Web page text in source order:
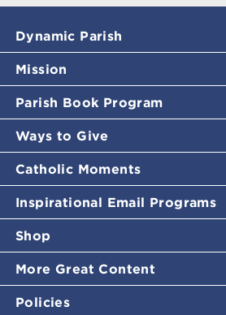
Dynamic Parish
Mission
Parish Book Program
Ways to Give
Catholic Moments
Inspirational Email Programs
Shop
More Great Content
Policies